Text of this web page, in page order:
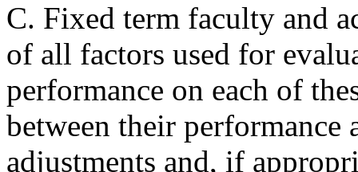
C. Fixed term faculty and
of all factors used for
performance on each of
between their performance
adjustments and, if